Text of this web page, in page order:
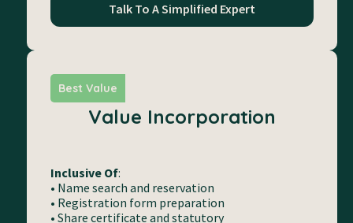
Talk To A Simplified Expert
Best Value
Value Incorporation
Inclusive Of:
• Name search and reservation
• Registration form preparation
• Share certificate and statutory